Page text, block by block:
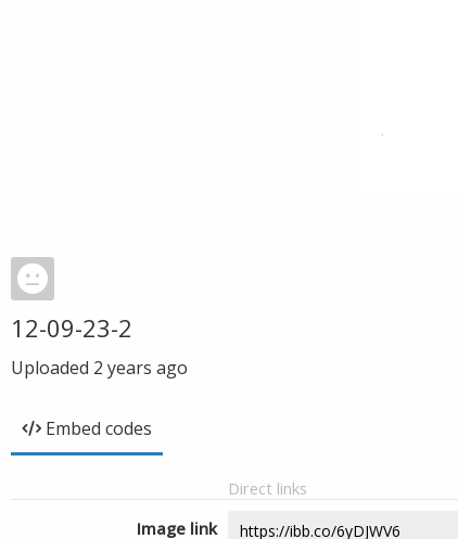
12-09-23-2
Uploaded 2 years ago
Embed codes
Direct links
Image link